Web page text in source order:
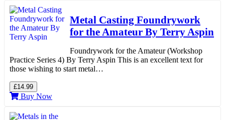
Metal Casting Foundrywork
for the Amateur By Terry Aspin
Foundrywork for the Amateur (Workshop
Practice Series 4) By Terry Aspin This is an excellent text for
those wishing to start metal…
£14.99
Buy Now